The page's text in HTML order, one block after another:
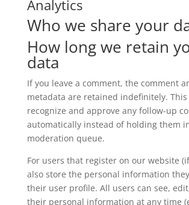
Analytics
Who we share your
How long we retain
data
If you leave a comment, the comment
metadata are retained indefinitely. This
recognize and approve any follow-up
automatically instead of holding them
moderation queue.
For users that register on our website
also store the personal information
their user profile. All users can see,
their personal information at any time